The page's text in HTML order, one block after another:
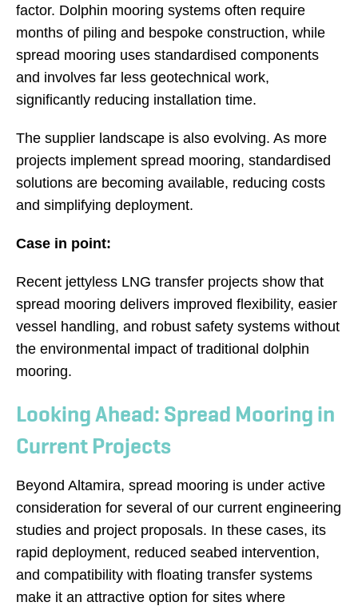
factor. Dolphin mooring systems often require
months of piling and bespoke construction, while
spread mooring uses standardised components
and involves far less geotechnical work,
significantly reducing installation time.
The supplier landscape is also evolving. As more
projects implement spread mooring, standardised
solutions are becoming available, reducing costs
and simplifying deployment.
Case in point:
Recent jettyless LNG transfer projects show that
spread mooring delivers improved flexibility, easier
vessel handling, and robust safety systems without
the environmental impact of traditional dolphin
mooring.
Looking Ahead: Spread Mooring in
Current Projects
Beyond Altamira, spread mooring is under active
consideration for several of our current engineering
studies and project proposals. In these cases, its
rapid deployment, reduced seabed intervention,
and compatibility with floating transfer systems
make it an attractive option for sites where